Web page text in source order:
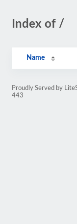
Index of /
Name
Proudly Served by
443